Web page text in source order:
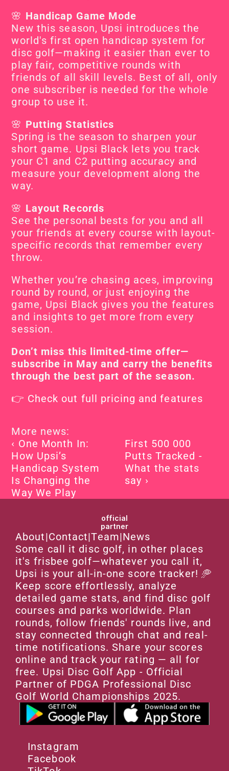
🌸 Handicap Game Mode
New this season, Upsi introduces the
world's first open handicap system for
disc golf—making it easier than ever to
play fair, competitive rounds with
friends of all skill levels. Best of all, only
one subscriber is needed for the whole
group to use it.
🌸 Putting Statistics
Spring is the season to sharpen your
short game. Upsi Black lets you track
your C1 and C2 putting accuracy and
measure your development along the
way.
🌸 Layout Records
See the personal bests for you and all
your friends at every course with layout-
specific records that remember every
throw.
Whether you’re chasing aces, improving
round by round, or just enjoying the
game, Upsi Black gives you the features
and insights to get more from every
session.
Don’t miss this limited-time offer—
subscribe in May and carry the benefits
through the best part of the season.
👉 Check out full pricing and features
More news:
‹ One Month In:
How Upsi’s
Handicap System
Is Changing the
Way We Play
First 500 000
Putts Tracked -
What the stats
say ›
official
partner
About|Contact|Team|News
Some call it disc golf, in other places
it's frisbee golf—whatever you call it,
Upsi is your all-in-one score tracker! 🥏
Keep score effortlessly, analyze
detailed game stats, and find disc golf
courses and parks worldwide. Plan
rounds, follow friends' rounds live, and
stay connected through chat and real-
time notifications. Share your scores
online and track your rating — all for
free. Upsi Disc Golf App - Official
Partner of PDGA Professional Disc
Golf World Championships 2025.
Instagram
Facebook